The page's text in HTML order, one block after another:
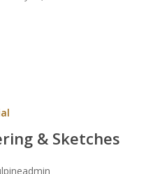
& Sketches